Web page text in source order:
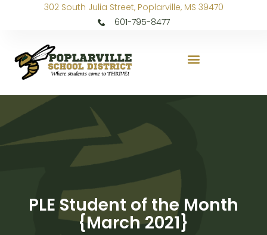
302 South Julia Street, Poplarville, MS 39470
601-795-8477
PLE Student of the Month
{March 2021}